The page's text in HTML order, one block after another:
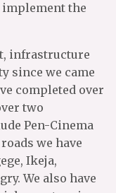
implement the
infrastructure
since we came
completed over
two
Pen-Cinema
we have
Ikeja,
We also have